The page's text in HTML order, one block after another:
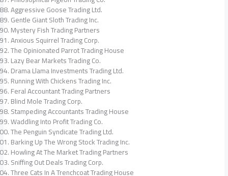
Aggressive Goose Trading Ltd.
Gentle Giant Sloth Trading Inc.
Mystery Fish Trading Partners
Anxious Squirrel Trading Corp.
The Opinionated Parrot Trading House
Lazy Bear Markets Trading Co.
Drama Llama Investments Trading Ltd.
Running With Chickens Trading Inc.
Feral Accountant Trading Partners
Blind Mole Trading Corp.
Stampeding Accountants Trading House
Waddling Into Profit Trading Co.
The Penguin Syndicate Trading Ltd.
Barking Up The Wrong Stock Trading Inc.
Howling At The Market Trading Partners
Sniffing Out Deals Trading Corp.
Three Cats In A Trenchcoat Trading House